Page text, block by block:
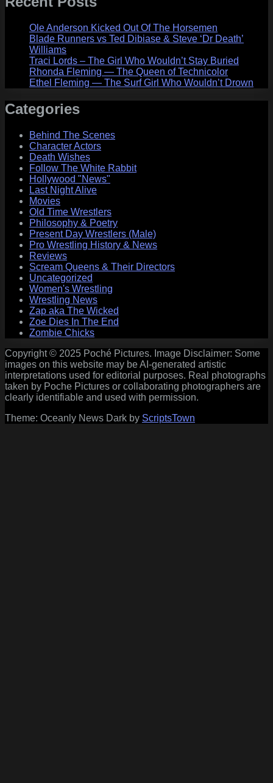
Ole Anderson Kicked Out Of The Horsemen
Blade Runners vs Ted Dibiase & Steve ‘Dr Death’
Williams
Traci Lords – The Girl Who Wouldn’t Stay Buried
Rhonda Fleming — The Queen of Technicolor
Ethel Fleming — The Surf Girl Who Wouldn’t Drown
Categories
Behind The Scenes
Character Actors
Death Wishes
Follow The White Rabbit
Hollywood "News"
Last Night Alive
Movies
Old Time Wrestlers
Philosophy & Poetry
Present Day Wrestlers (Male)
Pro Wrestling History & News
Reviews
Scream Queens & Their Directors
Uncategorized
Women's Wrestling
Wrestling News
Zap aka The Wicked
Zoe Dies In The End
Zombie Chicks
Copyright © 2025 Poché Pictures. Image Disclaimer: Some
images on this website may be AI-generated artistic
interpretations used for editorial purposes. Real photographs
taken by Poche Pictures or collaborating photographers are
clearly identifiable and used with permission.
Theme: Oceanly News Dark by ScriptsTown